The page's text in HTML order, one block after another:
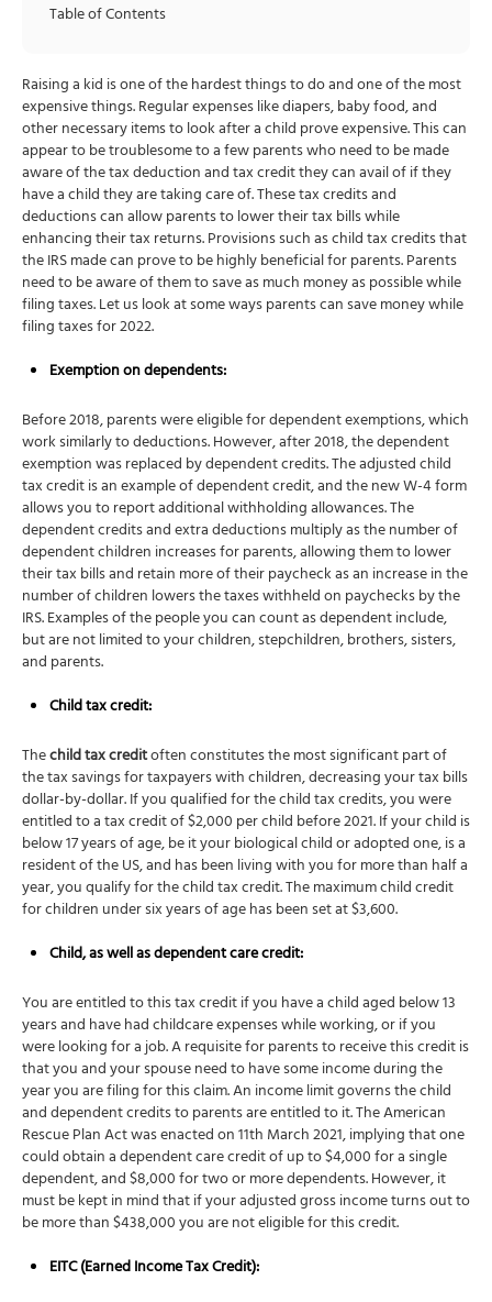
Table of Contents
Raising a kid is one of the hardest things to do and one of the most
expensive things. Regular expenses like diapers, baby food, and
other necessary items to look after a child prove expensive. This can
appear to be troublesome to a few parents who need to be made
aware of the tax deduction and tax credit they can avail of if they
have a child they are taking care of. These tax credits and
deductions can allow parents to lower their tax bills while
enhancing their tax returns. Provisions such as child tax credits that
the IRS made can prove to be highly beneficial for parents. Parents
need to be aware of them to save as much money as possible while
filing taxes. Let us look at some ways parents can save money while
filing taxes for 2022.
Exemption on dependents:
Before 2018, parents were eligible for dependent exemptions, which
work similarly to deductions. However, after 2018, the dependent
exemption was replaced by dependent credits. The adjusted child
tax credit is an example of dependent credit, and the new W-4 form
allows you to report additional withholding allowances. The
dependent credits and extra deductions multiply as the number of
dependent children increases for parents, allowing them to lower
their tax bills and retain more of their paycheck as an increase in the
number of children lowers the taxes withheld on paychecks by the
IRS. Examples of the people you can count as dependent include,
but are not limited to your children, stepchildren, brothers, sisters,
and parents.
Child tax credit:
Thechild tax creditoften constitutes the most significant part of
the tax savings for taxpayers with children, decreasing your tax bills
dollar-by-dollar. If you qualified for the child tax credits, you were
entitled to a tax credit of $2,000 per child before 2021. If your child is
below 17 years of age, be it your biological child or adopted one, is a
resident of the US, and has been living with you for more than half a
year, you qualify for the child tax credit. The maximum child credit
for children under six years of age has been set at $3,600.
Child, as well as dependent care credit:
You are entitled to this tax credit if you have a child aged below 13
years and have had childcare expenses while working, or if you
were looking for a job. A requisite for parents to receive this credit is
that you and your spouse need to have some income during the
year you are filing for this claim. An income limit governs the child
and dependent credits to parents are entitled to it. The American
Rescue Plan Act was enacted on 11th March 2021, implying that one
could obtain a dependent care credit of up to $4,000 for a single
dependent, and $8,000 for two or more dependents. However, it
must be kept in mind that if your adjusted gross income turns out to
be more than $438,000 you are not eligible for this credit.
EITC (Earned IncomeTax Credit):